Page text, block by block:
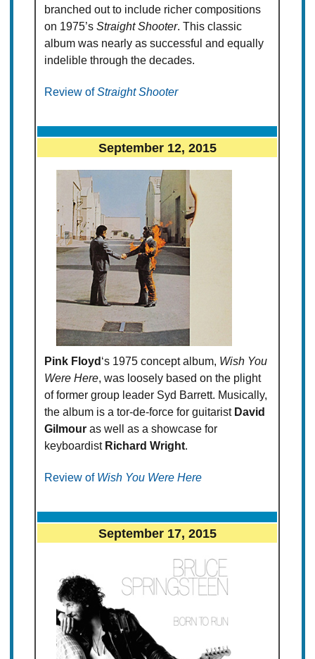
branched out to include richer compositions
on 1975’sStraight Shooter. This classic
album was nearly as successful and equally
indelible through the decades.
Review ofStraight Shooter
September 12, 2015
Pink Floyd ‘s 1975 concept album, Wish You
Were Here, was loosely based on the plight
of former group leader Syd Barrett. Musically,
the album is a tor-de-force for guitarist David
Gilmour as well as a showcase for
keyboardist Richard Wright.
Review of Wish You Were Here
September 17, 2015